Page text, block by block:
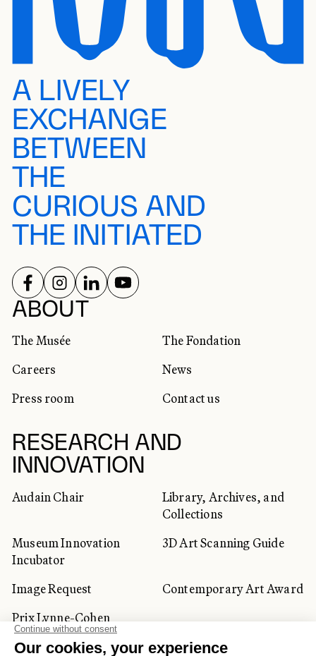
A LIVELY
EXCHANGE
BETWEEN
THE
CURIOUS AND
THE INITIATED
ABOUT
The Musée
The Fondation
Careers
News
Press room
Contact us
RESEARCH AND
INNOVATION
Audain Chair
Library, Archives, and
Collections
Museum Innovation
Incubator
3D Art Scanning Guide
Image Request
Contemporary Art Award
Prix Lynne-Cohen
SOCIAL NETWORKS
FOLLOW US ON
FOLLOW US ON
FOLLOW US ON
FOLLOW US ON